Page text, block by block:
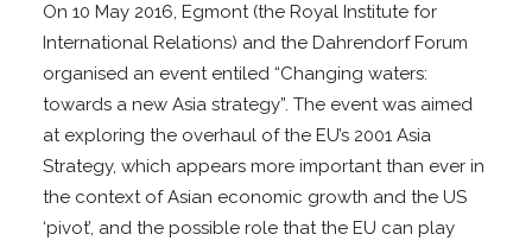
On 10 May 2016, Egmont (the Royal Institute for
International Relations) and the Dahrendorf Forum
organised an event entiled “Changing waters:
towards a new Asia strategy”. The event was aimed
at exploring the overhaul of the EU’s 2001 Asia
Strategy, which appears more important than ever in
the context of Asian economic growth and the US
‘pivot’, and the possible role that the EU can play